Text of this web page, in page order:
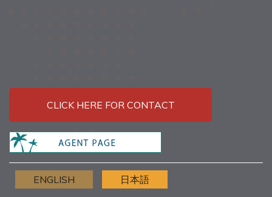
CLICK HERE FOR CONTACT
ENGLISH 日本語